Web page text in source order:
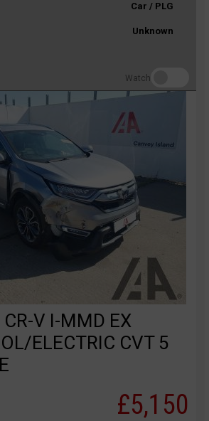
Car / PLG
Unknown
Watch
V I-MMD EX
ELECTRIC CVT 5
£5,150